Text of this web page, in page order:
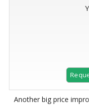
Another big price